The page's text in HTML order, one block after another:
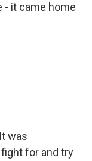
- it came home
was
for and try